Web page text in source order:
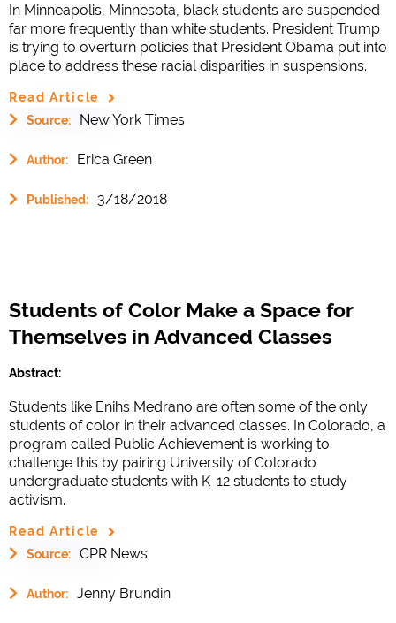
In Minneapolis, Minnesota, black students are suspended
far more frequently than white students. President Trump
is trying to overturn policies that President Obama put into
place to address these racial disparities in suspensions.
Read Article
Source:
New York Times
Author: Erica Green
Published: 3/18/2018
Students of Color Make a Space for
Themselves in Advanced Classes
Abstract:
Students like Enihs Medrano are often some of the only
students of color in their advanced classes. In Colorado, a
program called Public Achievement is working to
challenge this by pairing University of Colorado
undergraduate students with K-12 students to study
activism.
Read Article
Source:
CPR News
Author: Jenny Brundin